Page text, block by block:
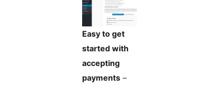
Easy to get
started with
accepting
payments –